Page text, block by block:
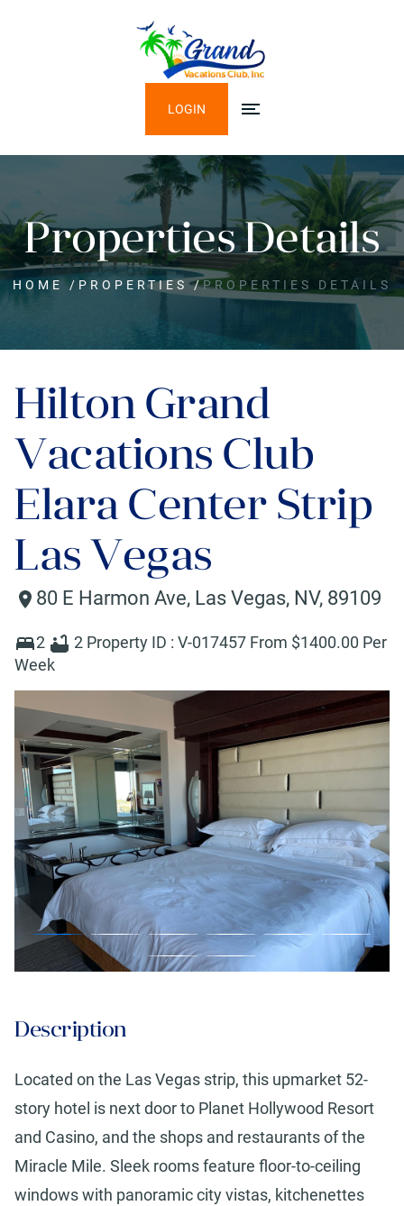
LOGIN
Properties Details
HOME / PROPERTIES /PROPERTIES DETAILS
Hilton Grand
Vacations Club
Elara Center Strip
Las Vegas
80 E Harmon Ave, Las Vegas, NV, 89109
2 2 Property ID : V-017457 From $1400.00 Per
Week
Description
Located on the Las Vegas strip, this upmarket 52-
story hotel is next door to Planet Hollywood Resort
and Casino, and the shops and restaurants of the
Miracle Mile. Sleek rooms feature floor-to-ceiling
windows with panoramic city vistas, kitchenettes